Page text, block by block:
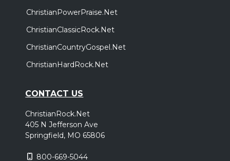
ChristianPowerPraise.Net
ChristianClassicRock.Net
ChristianCountryGospel.Net
ChristianHardRock.Net
CONTACT US
ChristianRock.Net
405 N Jefferson Ave
Springfield, MO 65806
800-669-5044